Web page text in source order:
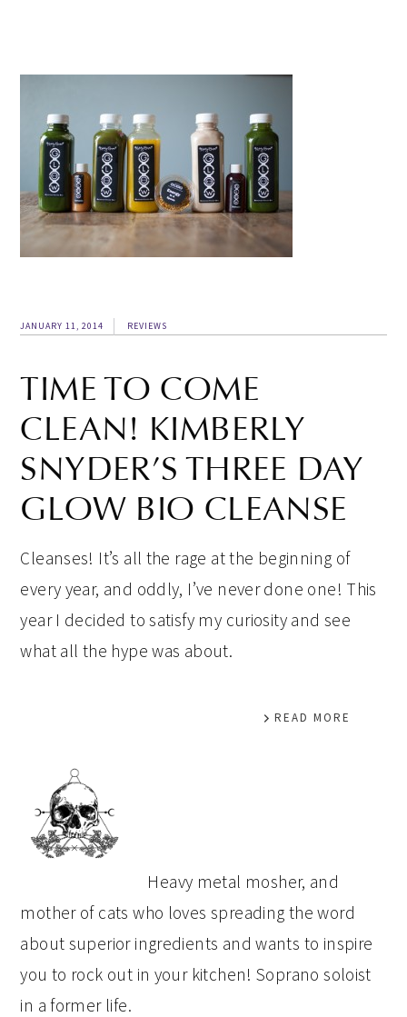
JANUARY 11, 2014 REVIEWS
TIME TO COME
CLEAN! KIMBERLY
SNYDER’S THREE DAY
GLOW BIO CLEANSE
Cleanses! It’s all the rage at the beginning of
every year, and oddly, I’ve never done one! This
year I decided to satisfy my curiosity and see
what all the hype was about.
READ MORE
PRIMARY
SIDEBAR
Heavy metal mosher, and
mother of cats who loves spreading the word
about superior ingredients and wants to inspire
you to rock out in your kitchen! Soprano soloist
in a former life.